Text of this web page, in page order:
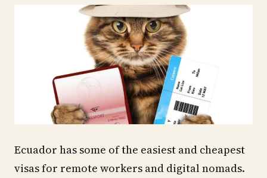
Ecuador has some of the easiest and cheapest
visas for remote workers and digital nomads.